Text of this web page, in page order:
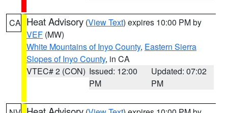
CA Heat Advisory (View Text) expires 10:00 PM by
VEF (MW)
White Mountains of Inyo County, Eastern Sierra
Slopes of Inyo County, in CA
VTEC# 2 (CON) Issued: 12:00
PM
Updated: 07:02
PM